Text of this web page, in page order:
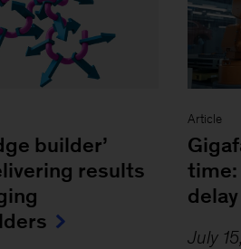
builder’
results
Article
time:
July